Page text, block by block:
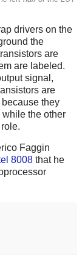
drivers on the
the
are
are labeled.
signal,
are
they
while the other
Faggin
8008 that he